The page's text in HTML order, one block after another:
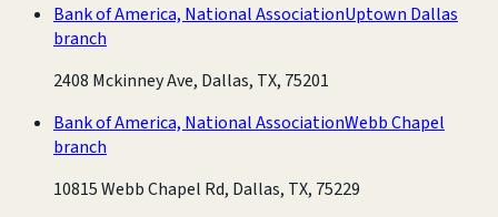
Bank of America, National AssociationUptown Dallas
branch
2408 Mckinney Ave, Dallas, TX, 75201
Bank of America, National AssociationWebb Chapel
branch
10815 Webb Chapel Rd, Dallas, TX, 75229